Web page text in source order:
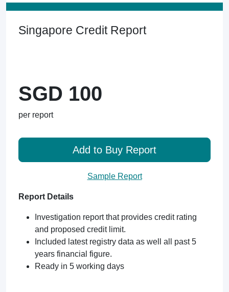
Singapore Credit Report
SGD 100
per report
Add to Buy Report
Sample Report
Report Details
Investigation report that provides credit rating
and proposed credit limit.
Included latest registry data as well all past 5
years financial figure.
Ready in 5 working days